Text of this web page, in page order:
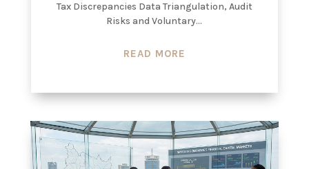
Tax Discrepancies Data Triangulation, Audit
Risks and Voluntary...
READ MORE